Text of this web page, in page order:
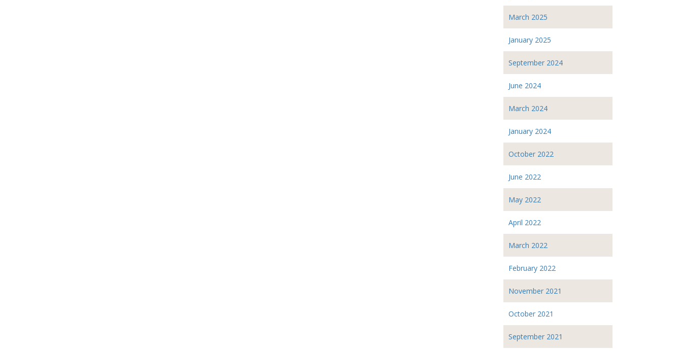
March 2025
January 2025
September 2024
June 2024
March 2024
January 2024
October 2022
June 2022
May 2022
April 2022
March 2022
February 2022
November 2021
October 2021
September 2021